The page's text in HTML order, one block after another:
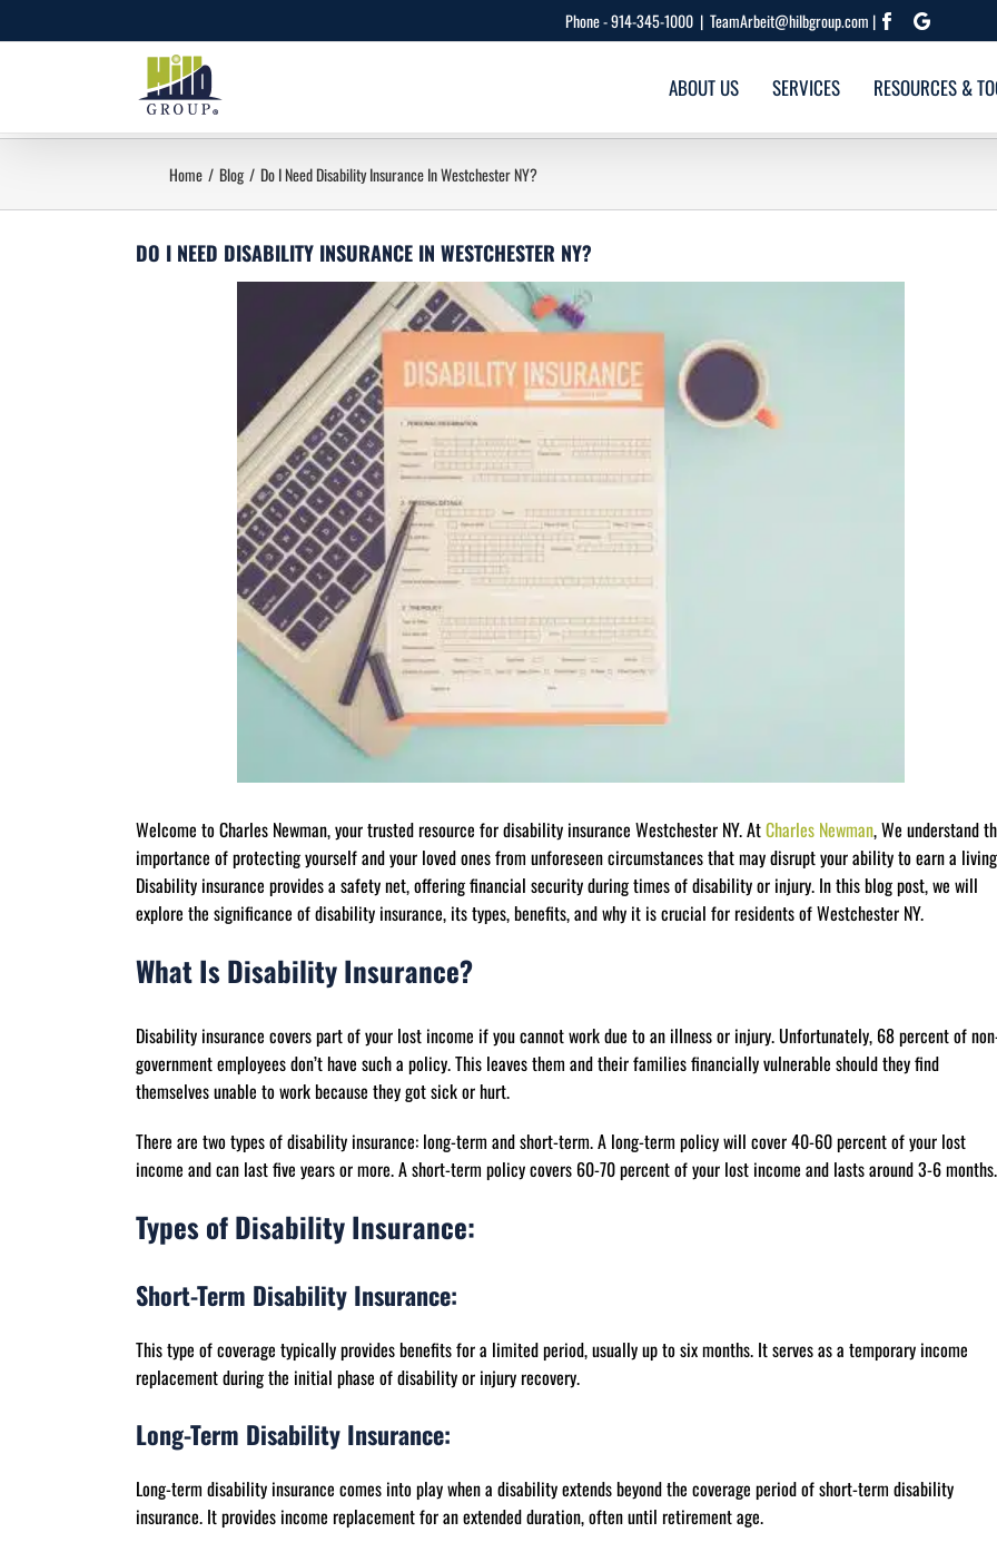
to
Phone -914-345-1000 | TeamArbeit@hilbgroup.com | Facebook
Google
ABOUT US SERVICES RESOURCES &
Home Blog Do I Need Disability Insurance In Westchester NY?
DO I NEED DISABILITY INSURANCE IN WESTCHESTER NY?
Welcome to Charles Newman, your trusted resource for disability insurance Westchester NY. AtCharles Newman, We understand
importance of protecting yourself and your loved ones from unforeseen circumstances that may disrupt your ability to earn a
Disability insurance provides a safety net, offering financial security during times of disability or injury. In this blog post, we will
explore the significance of disability insurance, its types, benefits, and why it is crucial for residents of Westchester NY.
What Is Disability Insurance?
Disability insurance covers part of your lost income if you cannot work due to an illness or injury. Unfortunately, 68 percent of
government employees don’t have such a policy. This leaves them and their families financially vulnerable should they find
themselves unable to work because they got sick or hurt.
There are two types of disability insurance: long-term and short-term. A long-term policy will cover 40-60 percent of your lost
income and can last five years or more. A short-term policy covers 60-70 percent of your lost income and lasts around 3-6 months.
Types of Disability Insurance:
Short-Term Disability Insurance:
This type of coverage typically provides benefits for a limited period, usually up to six months. It serves as a temporary income
replacement during the initial phase of disability or injury recovery.
Long-Term Disability Insurance:
Long-term disability insurance comes into play when a disability extends beyond the coverage period of short-term disability
insurance. It provides income replacement for an extended duration, often until retirement age.